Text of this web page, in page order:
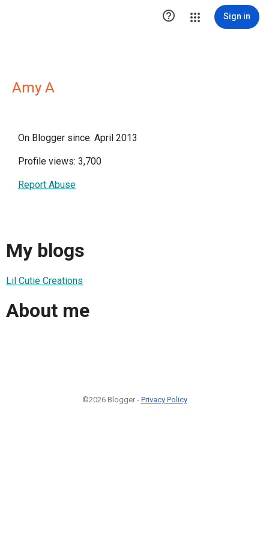
 Sign in
Amy A
On Blogger since: April 2013
Profile views: 3,700
Report Abuse
My blogs
Lil Cutie Creations
About me
©2026 Blogger - Privacy Policy